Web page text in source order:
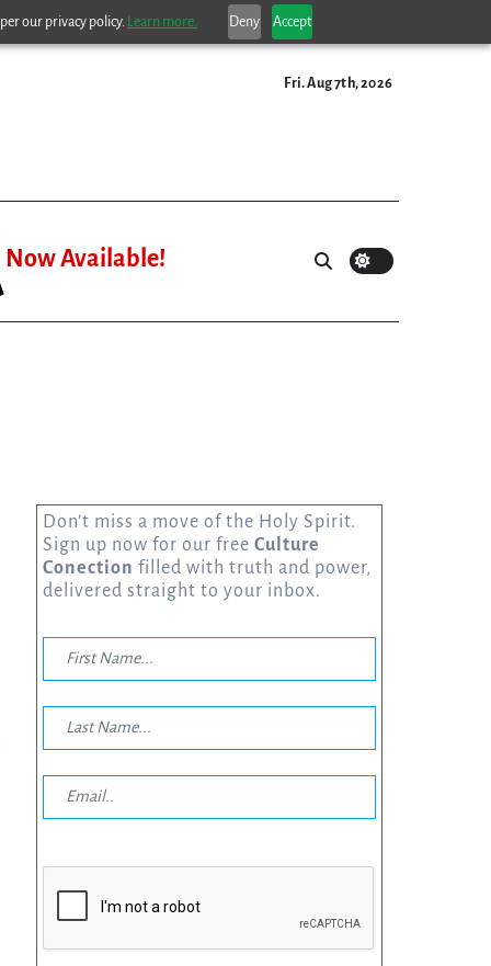
our privacy policy. Learn more. Deny Accept
Fri. Aug 7th, 2026
Now Available!
Don’t miss a move of the Holy Spirit.
Sign up now for our free Culture
Conection filled with truth and power,
delivered straight to your inbox.